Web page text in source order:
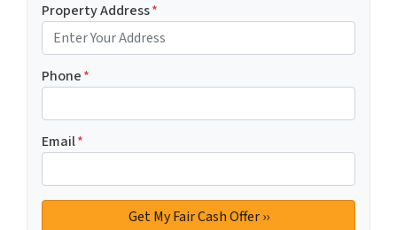
Property Address*
Phone*
Email*